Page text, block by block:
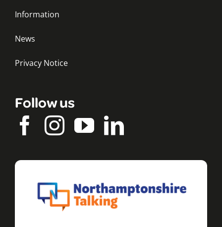
Information
News
Privacy Notice
Follow us